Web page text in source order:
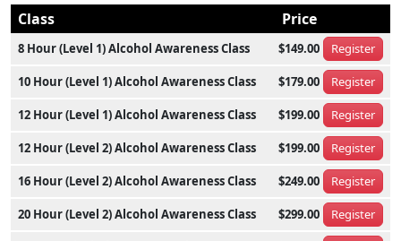
Class
Price
8 Hour (Level 1) Alcohol Awareness Class $149.00 Register
10 Hour (Level 1) Alcohol Awareness Class $179.00 Register
12 Hour (Level 1) Alcohol Awareness Class $199.00 Register
12 Hour (Level 2) Alcohol Awareness Class $199.00 Register
16 Hour (Level 2) Alcohol Awareness Class $249.00 Register
20 Hour (Level 2) Alcohol Awareness Class $299.00 Register